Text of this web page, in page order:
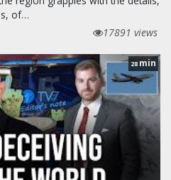
of…
17891 views
28 min